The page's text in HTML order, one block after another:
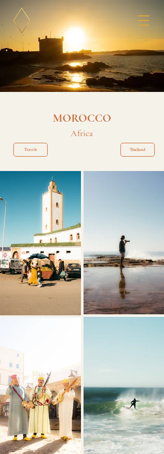
MOROCCO
Africa
Travels Thailand